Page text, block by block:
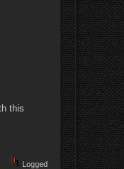
this
Logged